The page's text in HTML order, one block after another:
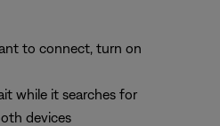
to connect, turn on
while it searches for
devices